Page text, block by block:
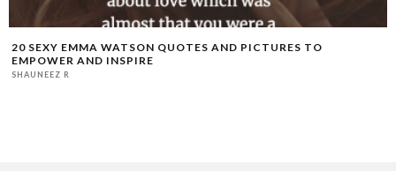
20 SEXY EMMA WATSON QUOTES AND PICTURES TO
EMPOWER AND INSPIRE
SHAUNEEZ R